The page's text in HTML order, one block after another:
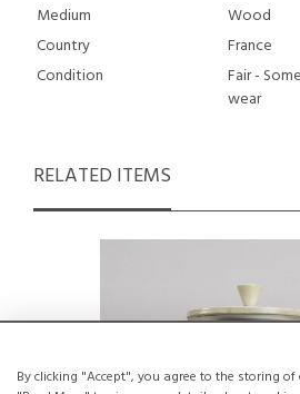
By clicking "Accept", you agree to the storing of
Medium
Wood
Country
France
Condition
Fair -
wear
RELATED ITEMS